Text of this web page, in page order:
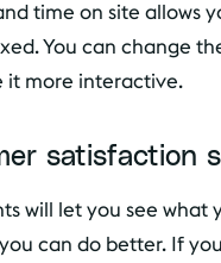
time on site allows
You can change
it more interactive.
satisfaction
will let you see what
can do better. If